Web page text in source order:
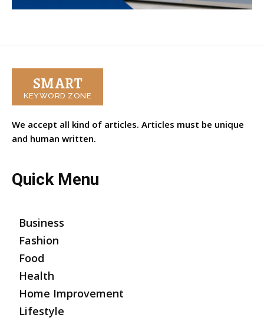
SMART
KEYWORD ZONE
We accept all kind of articles. Articles must be unique
and human written.
Quick Menu
Business
Fashion
Food
Health
Home Improvement
Lifestyle